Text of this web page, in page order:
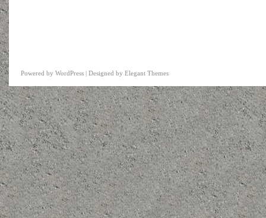
Powered by WordPress | Designed by Elegant Themes